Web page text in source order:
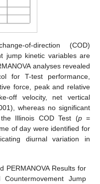
of-direction (COD)
jump kinetic variables are
analyses revealed
for T-test performance,
force, peak and relative
off velocity, net vertical
whereas no significant
Illinois COD Test (p=
of day were identified for
diurnal variation in
PERMANOVA Results for
Countermovement Jump